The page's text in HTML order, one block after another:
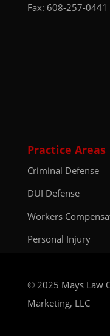
Fax: 608-257-0441
Practice Areas
Criminal Defense
DUI Defense
Workers
Personal Injury
© 2025 Mays Law
Marketing, LLC